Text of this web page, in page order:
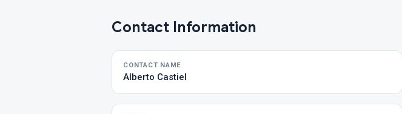
Contact Information
CONTACT NAME
Alberto Castiel